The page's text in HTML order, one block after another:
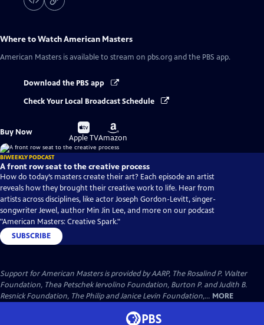
Where to WatchAmerican Masters
American Masters is available to stream on pbs.org and the PBS app.
Download the PBS app
Check Your Local Broadcast Schedule
Buy Now
Buy
on
Apple TV
Buy
on
Amazon
BIWEEKLY PODCAST
A front row seat to the creative process
How do today’s masters create their art? Each episode an artist
reveals how they brought their creative work to life. Hear from
artists across disciplines, like actor Joseph Gordon-Levitt, singer-
songwriter Jewel, author Min Jin Lee, and more on our podcast
"American Masters: Creative Spark."
SUBSCRIBE
Support for American Masters is provided by AARP, The Rosalind P. Walter
Foundation, Thea Petschek Iervolino Foundation, Burton P. and Judith B.
Resnick Foundation, The Philip and Janice Levin Foundation,... MORE